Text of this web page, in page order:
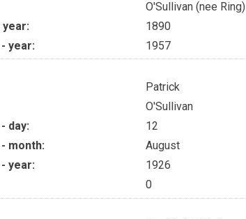
O'Sullivan (nee Ring)
1890
year:
1957
Patrick
O'Sullivan
day:
12
month:
August
year:
1926
0